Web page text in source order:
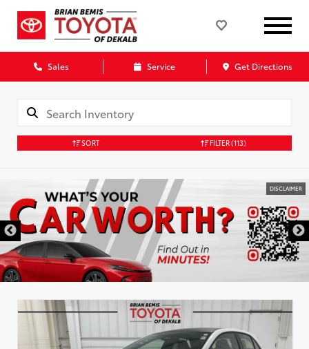
Sales Service Get Directions
SORT FILTER(113)
DISCLAIMER